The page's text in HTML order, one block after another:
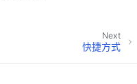
Next
快捷方式